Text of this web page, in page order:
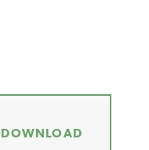
DOWNLOAD